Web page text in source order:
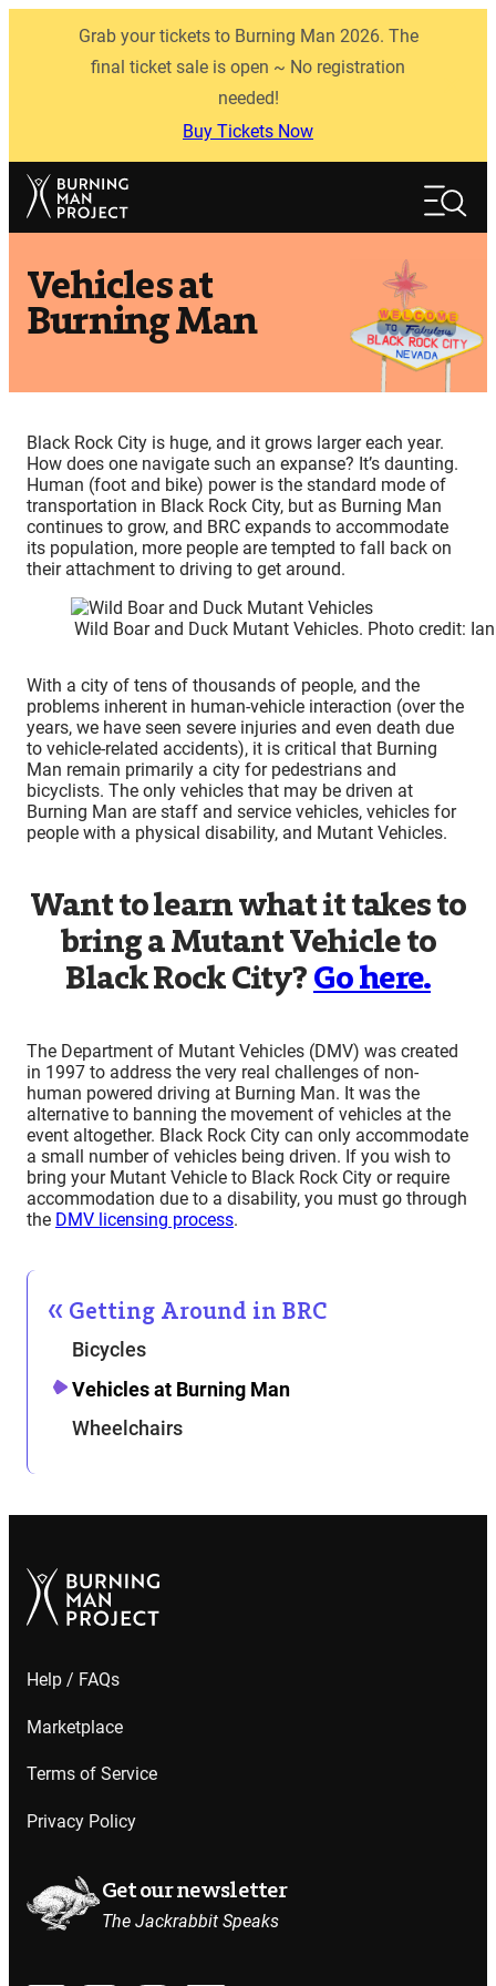
Grab your tickets to Burning Man 2026. The
final ticket sale is open ~ No registration
needed!
Buy Tickets Now
Search
Vehicles at
Burning Man
Black Rock City is huge, and it grows larger each year.
How does one navigate such an expanse? It’s daunting.
Human (foot and bike) power is the standard mode of
transportation in Black Rock City, but as Burning Man
continues to grow, and BRC expands to accommodate
its population, more people are tempted to fall back on
their attachment to driving to get around.
Wild Boar and Duck Mutant Vehicles. Photo credit:
With a city of tens of thousands of people, and the
problems inherent in human-vehicle interaction (over the
years, we have seen severe injuries and even death due
to vehicle-related accidents), it is critical that Burning
Man remain primarily a city for pedestrians and
bicyclists. The only vehicles that may be driven at
Burning Man are staff and service vehicles, vehicles for
people with a physical disability, and Mutant Vehicles.
Want to learn what it takes to
bring a Mutant Vehicle to
Black Rock City? Go here.
The Department of Mutant Vehicles (DMV) was created
in 1997 to address the very real challenges of non-
human powered driving at Burning Man. It was the
alternative to banning the movement of vehicles at the
event altogether. Black Rock City can only accommodate
a small number of vehicles being driven. If you wish to
bring your Mutant Vehicle to Black Rock City or require
accommodation due to a disability, you must go through
the DMV licensing process.
Getting Around in BRC
Bicycles
Vehicles at Burning Man
Wheelchairs
Help / FAQs
Marketplace
Terms of Service
Privacy Policy
Get our newsletter
The Jackrabbit Speaks